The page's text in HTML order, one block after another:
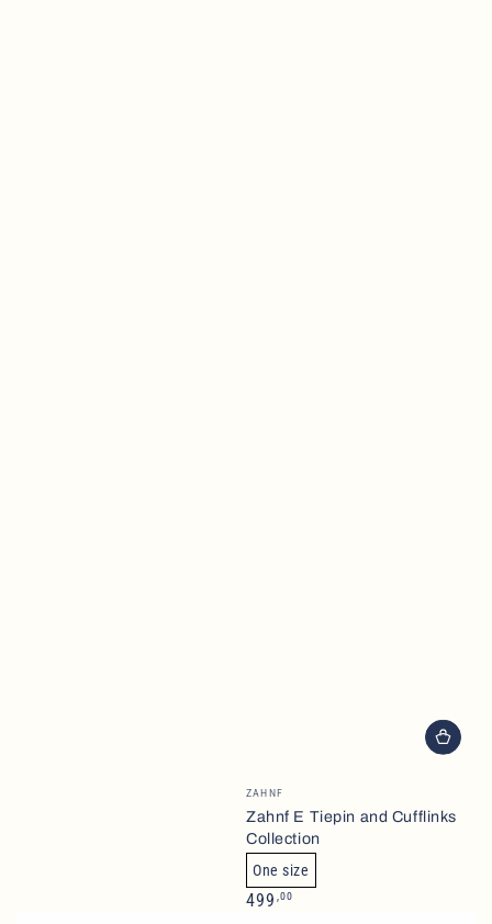
Brand
ZAHNF
Zahnf E Tiepin and Cufflinks
Collection
One size
Normalpris
499 ,00